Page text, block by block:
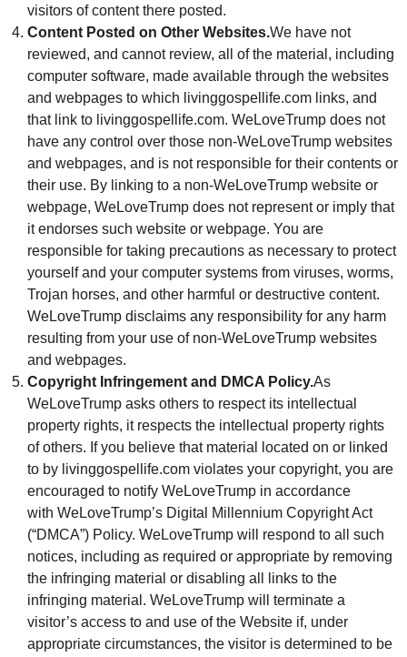
visitors of content there posted.
Content Posted on Other Websites.We have not
reviewed, and cannot review, all of the material, including
computer software, made available through the websites
and webpages to which livinggospellife.com links, and
that link to livinggospellife.com. WeLoveTrump does not
have any control over those non-WeLoveTrump websites
and webpages, and is not responsible for their contents or
their use. By linking to a non-WeLoveTrump website or
webpage, WeLoveTrump does not represent or imply that
it endorses such website or webpage. You are
responsible for taking precautions as necessary to protect
yourself and your computer systems from viruses, worms,
Trojan horses, and other harmful or destructive content.
WeLoveTrump disclaims any responsibility for any harm
resulting from your use of non-WeLoveTrump websites
and webpages.
Copyright Infringement and DMCA Policy.As
WeLoveTrump asks others to respect its intellectual
property rights, it respects the intellectual property rights
of others. If you believe that material located on or linked
to by livinggospellife.com violates your copyright, you are
encouraged to notify WeLoveTrump in accordance
with WeLoveTrump’s Digital Millennium Copyright Act
(“DMCA”) Policy. WeLoveTrump will respond to all such
notices, including as required or appropriate by removing
the infringing material or disabling all links to the
infringing material. WeLoveTrump will terminate a
visitor’s access to and use of the Website if, under
appropriate circumstances, the visitor is determined to be